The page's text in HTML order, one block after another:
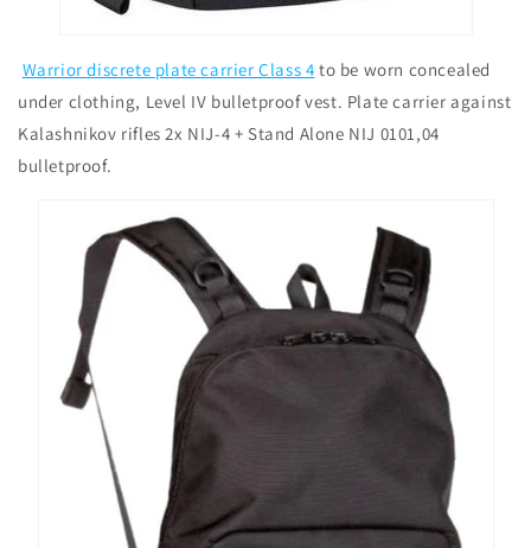
Warrior discrete plate carrier Class 4 to be worn concealed
under clothing, Level IV bulletproof vest. Plate carrier against
Kalashnikov rifles 2x NIJ-4 + Stand Alone NIJ 0101,04
bulletproof.